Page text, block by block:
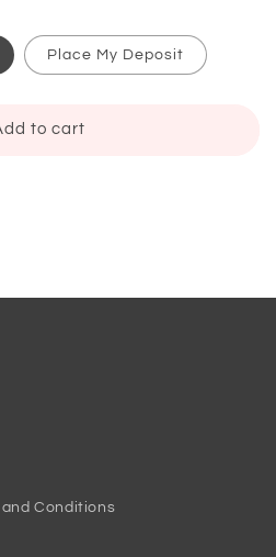
Place My Deposit
to cart
Conditions